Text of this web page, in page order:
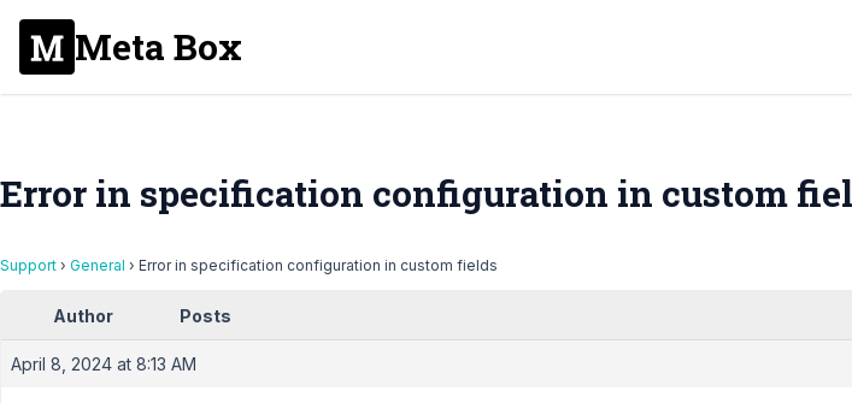
Meta Box
Error in specification configuration in custom
Support › General › Error in specification configuration in custom fields
Author Posts
April 8, 2024 at 8:13 AM